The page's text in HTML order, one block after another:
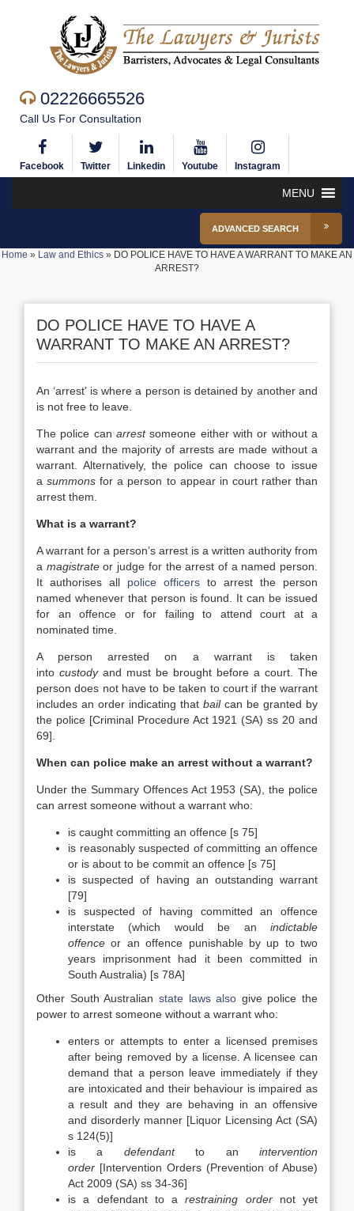
02226665526
Call Us For Consultation
Facebook Twitter Linkedin Youtube Instagram
MENU
ADVANCED SEARCH
Home » Law and Ethics » DO POLICE HAVE TO HAVE A WARRANT TO MAKE AN
ARREST?
DO POLICE HAVE TO HAVE A
WARRANT TO MAKE AN ARREST?
An ‘arrest’ is where a person is detained by another and
is not free to leave.
The police can arrestsomeone either with or without a
warrant and the majority of arrests are made without a
warrant. Alternatively, the police can choose to issue
asummons for a person to appear in court rather than
arrest them.
What is a warrant?
A warrant for a person’s arrest is a written authority from
a magistrateor judge for the arrest of a named person.
It authorises all police officers to arrest the person
named whenever that person is found. It can be issued
for an offence or for failing to attend court at a
nominated time.
A person arrested on a warrant is taken
into custodyand must be brought before a court. The
person does not have to be taken to court if the warrant
includes an order indicating that bailcan be granted by
the police [Criminal Procedure Act 1921 (SA) ss 20 and
69].
When can police make an arrest without a warrant?
Under the Summary Offences Act 1953 (SA), the police
can arrest someone without a warrant who:
is caught committing an offence [s 75]
is reasonably suspected of committing an offence
or is about to be commit an offence [s 75]
is suspected of having an outstanding warrant
[79]
is suspected of having committed an offence
interstate (which would be an indictable
offence or an offence punishable by up to two
years imprisonment had it been committed in
South Australia) [s 78A]
Other South Australian state laws also give police the
power to arrest someone without a warrant who:
enters or attempts to enter a licensed premises
after being removed by a license. A licensee can
demand that a person leave immediately if they
are intoxicated and their behaviour is impaired as
a result and they are behaving in an offensive
and disorderly manner [Liquor Licensing Act (SA)
s 124(5)]
is a defendantto anintervention
order [Intervention Orders (Prevention of Abuse)
Act 2009 (SA) ss 34-36]
is a defendant to arestraining ordernot yet